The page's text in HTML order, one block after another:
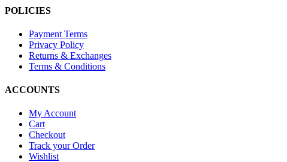
POLICIES
Payment Terms
Privacy Policy
Returns & Exchanges
Terms & Conditions
ACCOUNTS
My Account
Cart
Checkout
Track your Order
Wishlist